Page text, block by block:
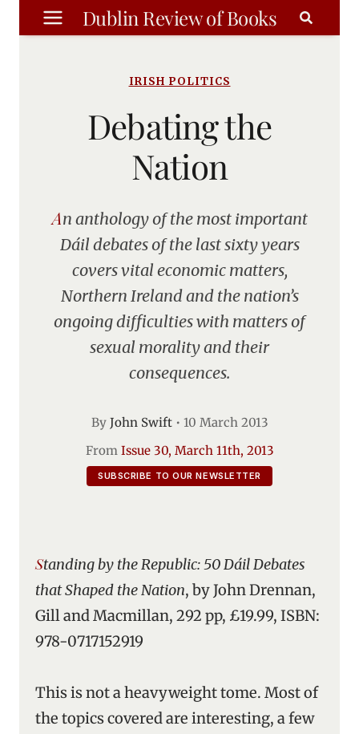
Skip
to
Dublin Review of Books
IRISH POLITICS
Debating the
Nation
An anthology of the most important
Dáil debates of the last sixty years
covers vital economic matters,
Northern Ireland and the nation’s
ongoing difficulties with matters of
sexual morality and their
consequences.
By John Swift• 10 March 2013
From Issue 30, March 11th, 2013
SUBSCRIBE TO OUR NEWSLETTER
Standing by the Republic: 50 Dáil Debates
that Shaped the Nation, by John Drennan,
Gill and Macmillan, 292 pp, £19.99, ISBN:
978-0717152919
This is not a heavyweight tome. Most of
the topics covered are interesting, a few